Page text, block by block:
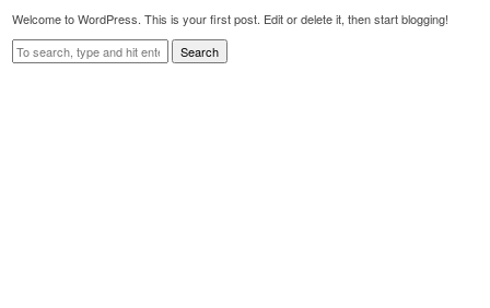
Welcome to WordPress. This is your first post. Edit or delete it, then start blogging!
Search